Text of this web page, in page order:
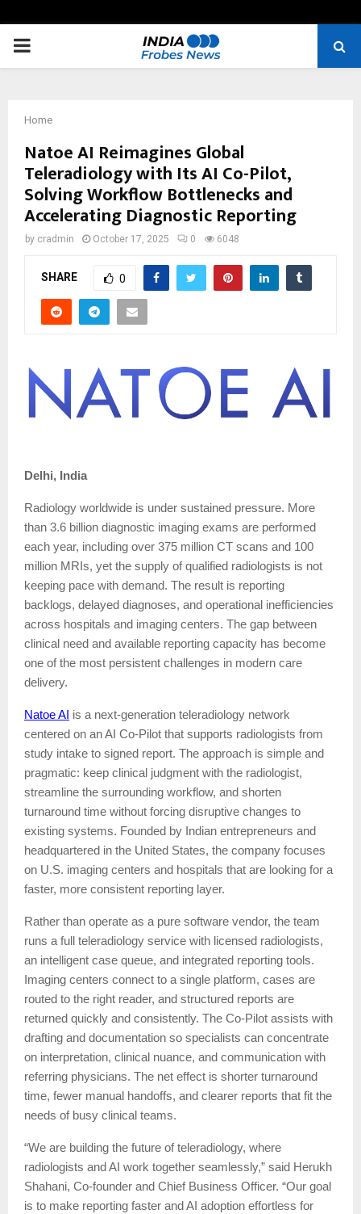
PRIMARY
Home
Natoe AI Reimagines Global
Teleradiology with Its AI Co-Pilot,
Solving Workflow Bottlenecks and
Accelerating Diagnostic Reporting
by cradmin October 17, 2025 0 6048
SHARE 0
Delhi, India
Radiology worldwide is under sustained pressure. More
than 3.6 billion diagnostic imaging exams are performed
each year, including over 375 million CT scans and 100
million MRIs, yet the supply of qualified radiologists is not
keeping pace with demand. The result is reporting
backlogs, delayed diagnoses, and operational inefficiencies
across hospitals and imaging centers. The gap between
clinical need and available reporting capacity has become
one of the most persistent challenges in modern care
delivery.
Natoe AI is a next-generation teleradiology network
centered on an AI Co-Pilot that supports radiologists from
study intake to signed report. The approach is simple and
pragmatic: keep clinical judgment with the radiologist,
streamline the surrounding workflow, and shorten
turnaround time without forcing disruptive changes to
existing systems. Founded by Indian entrepreneurs and
headquartered in the United States, the company focuses
on U.S. imaging centers and hospitals that are looking for a
faster, more consistent reporting layer.
Rather than operate as a pure software vendor, the team
runs a full teleradiology service with licensed radiologists,
an intelligent case queue, and integrated reporting tools.
Imaging centers connect to a single platform, cases are
routed to the right reader, and structured reports are
returned quickly and consistently. The Co-Pilot assists with
drafting and documentation so specialists can concentrate
on interpretation, clinical nuance, and communication with
referring physicians. The net effect is shorter turnaround
time, fewer manual handoffs, and clearer reports that fit the
needs of busy clinical teams.
“We are building the future of teleradiology, where
radiologists and AI work together seamlessly,” said Herukh
Shahani, Co-founder and Chief Business Officer. “Our goal
is to make reporting faster and AI adoption effortless for